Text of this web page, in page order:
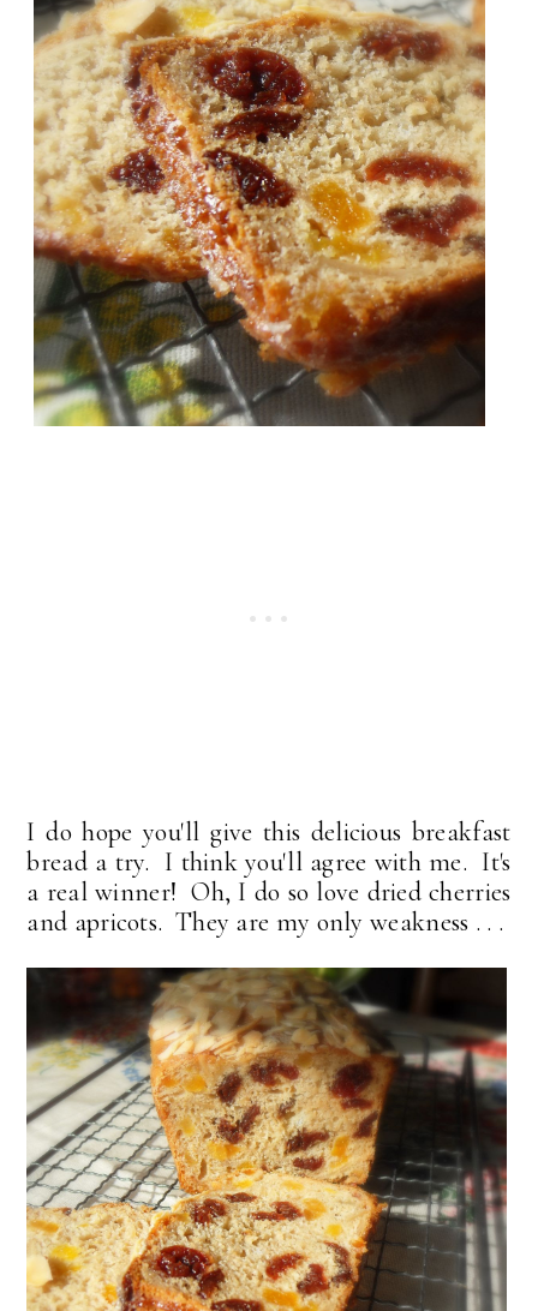
I do hope you'll give this delicious breakfast
bread a try. I think you'll agree with me. It's
a real winner! Oh, I do so love dried cherries
and apricots. They are my only weakness . . .